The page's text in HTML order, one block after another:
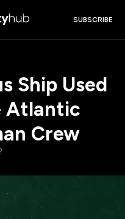
SUBSCRIBE
Ship Used
Atlantic
Crew